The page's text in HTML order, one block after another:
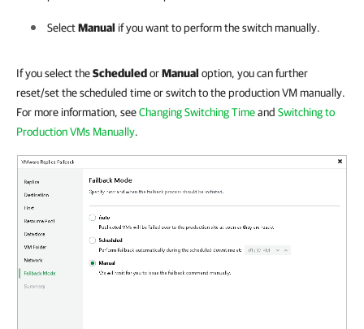
SelectManual if you want to perform the switch manually.
If you select theScheduledorManual option, you can further
reset/set the scheduled time or switch to the production VM manually.
For more information, seeChanging Switching Timeand Switching to
Production VMs Manually.